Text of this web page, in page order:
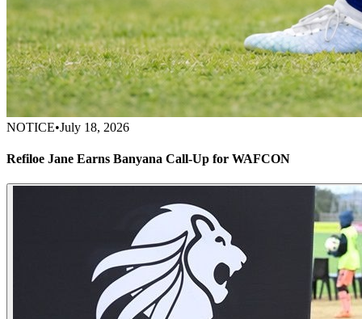
NOTICE•July 18, 2026
Refiloe Jane Earns Banyana Call-Up for WAFCON